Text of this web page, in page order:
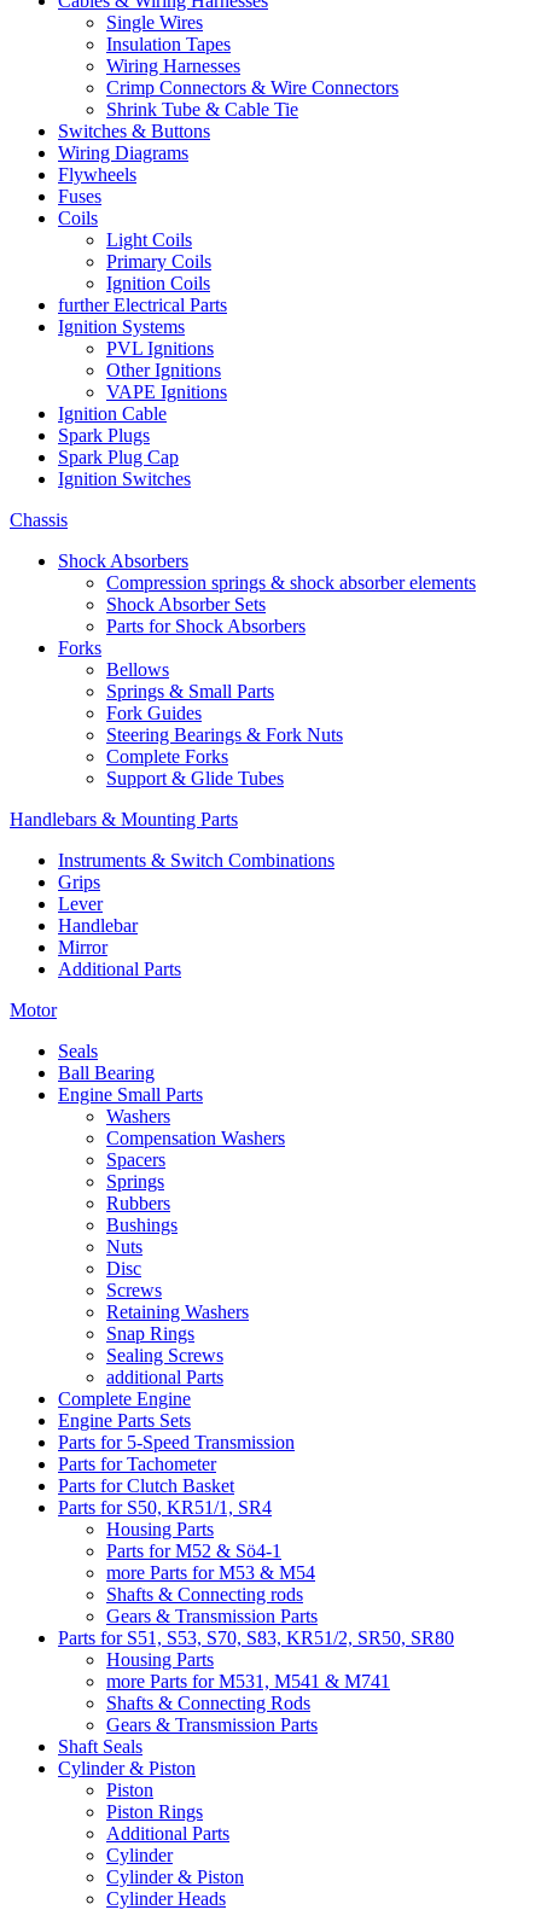
Single Wires
Insulation Tapes
Wiring Harnesses
Crimp Connectors & Wire Connectors
Shrink Tube & Cable Tie
Switches & Buttons
Wiring Diagrams
Flywheels
Fuses
Coils
Light Coils
Primary Coils
Ignition Coils
further Electrical Parts
Ignition Systems
PVL Ignitions
Other Ignitions
VAPE Ignitions
Ignition Cable
Spark Plugs
Spark Plug Cap
Ignition Switches
Chassis
Shock Absorbers
Compression springs & shock absorber elements
Shock Absorber Sets
Parts for Shock Absorbers
Forks
Bellows
Springs & Small Parts
Fork Guides
Steering Bearings & Fork Nuts
Complete Forks
Support & Glide Tubes
Handlebars & Mounting Parts
Instruments & Switch Combinations
Grips
Lever
Handlebar
Mirror
Additional Parts
Motor
Seals
Ball Bearing
Engine Small Parts
Washers
Compensation Washers
Spacers
Springs
Rubbers
Bushings
Nuts
Disc
Screws
Retaining Washers
Snap Rings
Sealing Screws
additional Parts
Complete Engine
Engine Parts Sets
Parts for 5-Speed Transmission
Parts for Tachometer
Parts for Clutch Basket
Parts for S50, KR51/1, SR4
Housing Parts
Parts for M52 & Sö4-1
more Parts for M53 & M54
Shafts & Connecting rods
Gears & Transmission Parts
Parts for S51, S53, S70, S83, KR51/2, SR50, SR80
Housing Parts
more Parts for M531, M541 & M741
Shafts & Connecting Rods
Gears & Transmission Parts
Shaft Seals
Cylinder & Piston
Piston
Piston Rings
Additional Parts
Cylinder
Cylinder & Piston
Cylinder Heads